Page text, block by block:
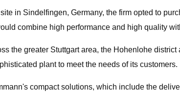
in Sindelfingen, Germany, the firm opted to
combine high performance and high quality
the greater Stuttgart area, the Hohenlohe
plant to meet the needs of its customers.
compact solutions, which include the